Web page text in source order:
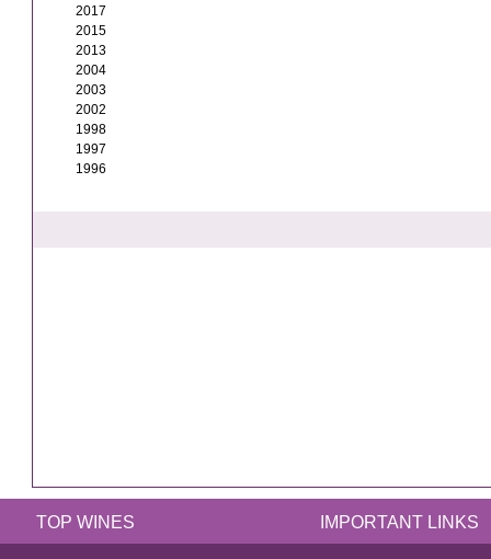
2017
2015
2013
2004
2003
2002
1998
1997
1996
TOP WINES IMPORTANT LINKS